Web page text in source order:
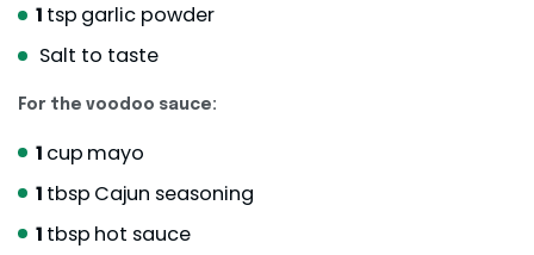
1 tsp garlic powder
Salt to taste
For the voodoo sauce:
1 cup mayo
1 tbsp Cajun seasoning
1 tbsp hot sauce